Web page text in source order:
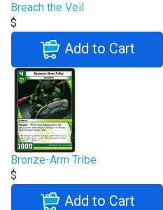
Breach the Veil
$
Add to Cart
Bronze-Arm Tribe
$
Add to Cart